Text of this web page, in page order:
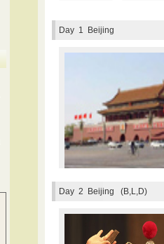
Day 1 Beijing
Day 2 Beijing (B,L,D)